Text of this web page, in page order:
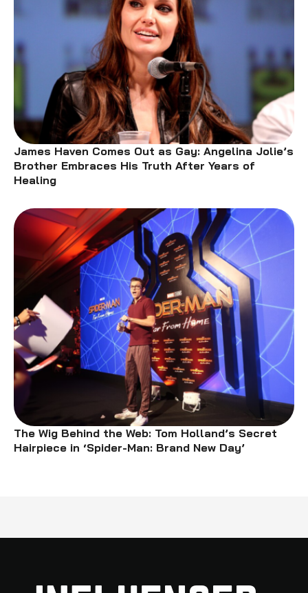
James Haven Comes Out as Gay: Angelina Jolie’s
Brother Embraces His Truth After Years of
Healing
The Wig Behind the Web: Tom Holland’s Secret
Hairpiece in ‘Spider-Man: Brand New Day’